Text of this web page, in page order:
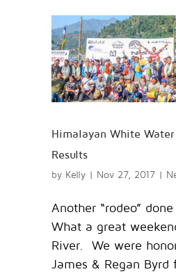
Himalayan White
Results
by Kelly | Nov 27, 2017 |
Another “rodeo”
What a great
River. We were
James & Regan Byrd